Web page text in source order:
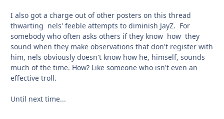
I also got a charge out of other posters on this thread
thwarting nels' feeble attempts to diminish JayZ. For
somebody who often asks others if they know how they
sound when they make observations that don't register with
him, nels obviously doesn't know how he, himself, sounds
much of the time. How? Like someone who isn't even an
effective troll.
Until next time...